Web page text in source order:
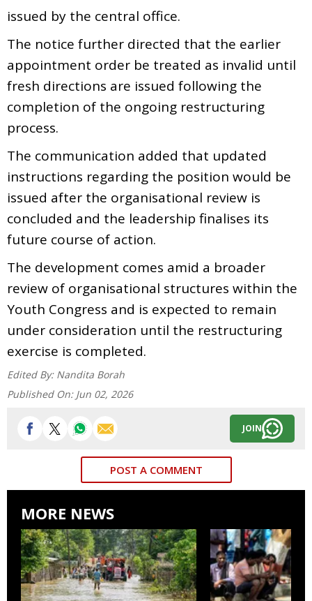
issued by the central office.
The notice further directed that the earlier
appointment order be treated as invalid until
fresh directions are issued following the
completion of the ongoing restructuring
process.
The communication added that updated
instructions regarding the position would be
issued after the organisational review is
concluded and the leadership finalises its
future course of action.
The development comes amid a broader
review of organisational structures within the
Youth Congress and is expected to remain
under consideration until the restructuring
exercise is completed.
Edited By: Nandita Borah
Published On: Jun 02, 2026
JOIN
POST A COMMENT
MORE NEWS